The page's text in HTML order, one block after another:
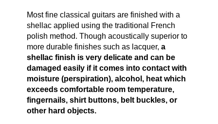
Most fine classical guitars are finished with a
shellac applied using the traditional French
polish method. Though acoustically superior to
more durable finishes such as lacquer, a
shellac finish is very delicate and can be
damaged easily if it comes into contact with
moisture (perspiration), alcohol, heat which
exceeds comfortable room temperature,
fingernails, shirt buttons, belt buckles, or
other hard objects.